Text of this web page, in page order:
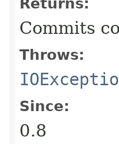
Commits
Throws:
Since:
0.8